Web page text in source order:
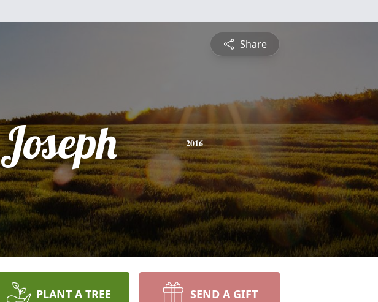
Share
Joseph 2016
PLANT A TREE SEND A GIFT